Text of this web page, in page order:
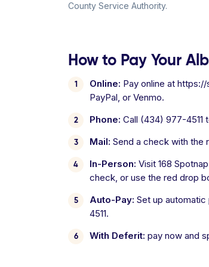
County Service Authority.
How to Pay Your
Online: Pay online at
PayPal, or Venmo.
Phone: Call (434) 977-4511
Mail: Send a check with the
In-Person: Visit 168
check, or use the red drop
Auto-Pay: Set up
4511.
With Deferit: pay now and